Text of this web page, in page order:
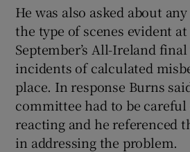
He was also asked about
the type of scenes evident
September’s All-Ireland
incidents of calculated
place. In response Burns
committee had to be
reacting and he referenced
in addressing the problem.